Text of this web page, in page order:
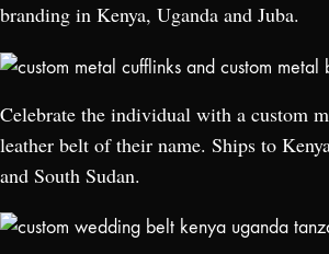
branding in Kenya, Uganda and Juba.
Celebrate the individual with a custom
leather belt of their name. Ships to
and South Sudan.